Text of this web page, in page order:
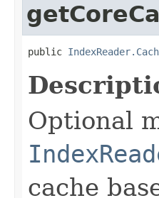
public
Optional
cache